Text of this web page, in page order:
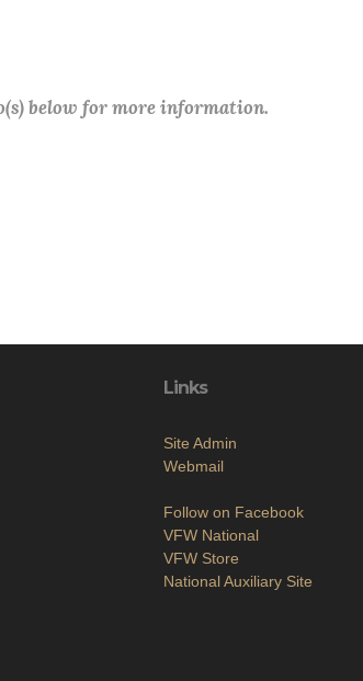
below for more information.
Links
Site Admin
Webmail
Follow on Facebook
VFW National
VFW Store
National Auxiliary Site